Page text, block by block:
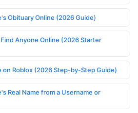
Obituary Online (2026 Guide)
Anyone Online (2026 Starter
on Roblox (2026 Step-by-Step Guide)
Real Name from a Username or